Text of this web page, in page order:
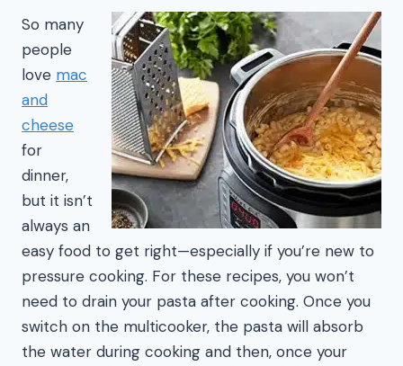
So many
people
love mac
and
cheese
for
dinner,
but it isn’t
always an
easy food to get right—especially if you’re new to
pressure cooking. For these recipes, you won’t
need to drain your pasta after cooking. Once you
switch on the multicooker, the pasta will absorb
the water during cooking and then, once your